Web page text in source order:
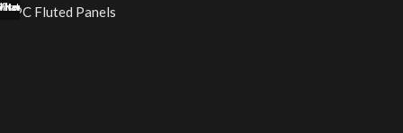
WPC Fluted Panels
Now